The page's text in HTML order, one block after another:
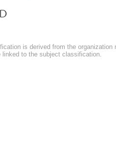
is derived from the organization
linked to the subject classification.